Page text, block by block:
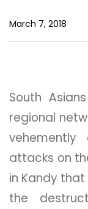
March 7, 2018
South
regional
attacks on
in Kandy
the